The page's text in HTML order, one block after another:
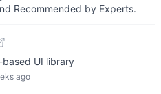
Recommended by Experts.
UI library
ago